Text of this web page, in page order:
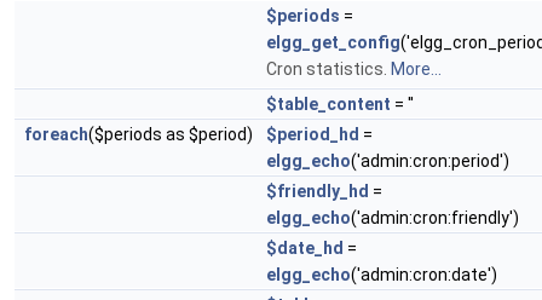
$periods =
elgg_get_config
Cron statistics. More...
$table_content = ''
foreach($periods as $period) $period_hd =
elgg_echo('admin:cron:period')
$friendly_hd =
elgg_echo('admin:cron:friendly')
$date_hd =
elgg_echo('admin:cron:date')